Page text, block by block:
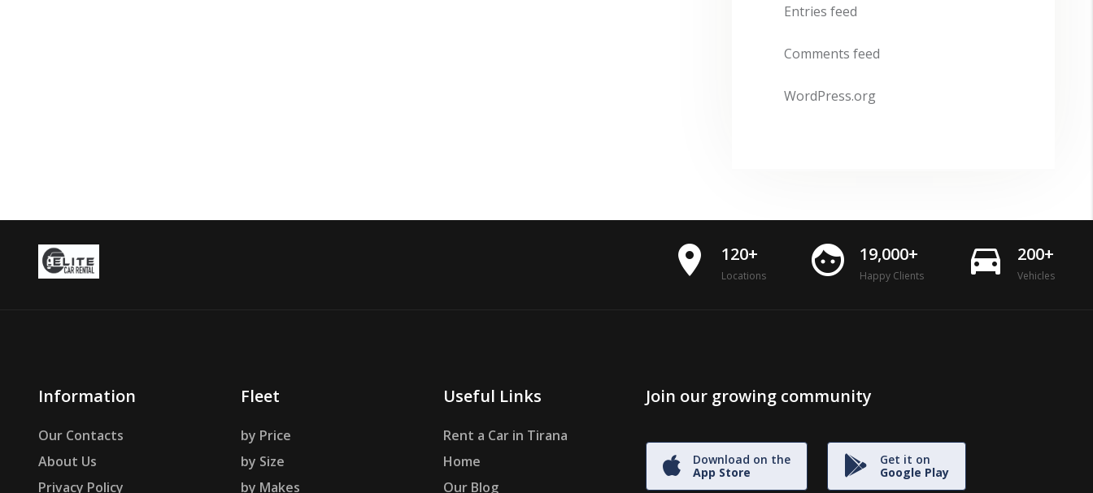
Entries feed
Comments feed
WordPress.org
place 120+
Locations face 19,000+
Happy Clients directions_car 200+
Vehicles
Information
Our Contacts
About Us
Privacy Policy
Fleet
by Price
by Size
by Makes
Useful Links
Rent a Car in Tirana
Home
Our Blog
Join our growing community
Download on the
App Store
Get it on
Google Play